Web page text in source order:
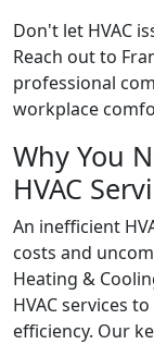
Don't let HVAC
Reach out to
professional
workplace
Why You
HVAC
An inefficient
costs and
Heating &
HVAC services
efficiency. Our